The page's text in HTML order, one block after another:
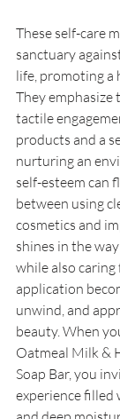
These self-care
sanctuary
life, promoting a
They
tactile
products and a
nurturing an
self-esteem can
between using
cosmetics and
shines in the
while also
application
unwind, and
beauty. When
Oatmeal Milk &
Soap Bar, you
experience